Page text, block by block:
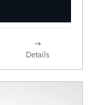
Details